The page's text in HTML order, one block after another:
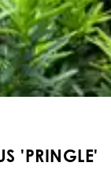
'PRINGLE'